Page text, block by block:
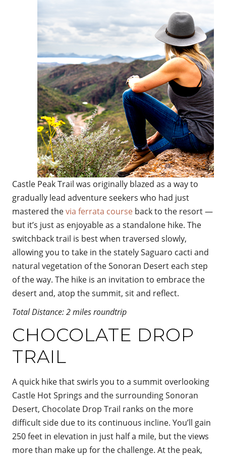
Castle Peak Trail was originally blazed as a way to
gradually lead adventure seekers who had just
mastered thevia ferrata course back to the resort —
but it’s just as enjoyable as a standalone hike. The
switchback trail is best when traversed slowly,
allowing you to take in the stately Saguaro cacti and
natural vegetation of the Sonoran Desert each step
of the way. The hike is an invitation to embrace the
desert and, atop the summit, sit and reflect.
Total Distance: 2 miles roundtrip
CHOCOLATE DROP
TRAIL
A quick hike that swirls you to a summit overlooking
Castle Hot Springs and the surrounding Sonoran
Desert, Chocolate Drop Trail ranks on the more
difficult side due to its continuous incline. You’ll gain
250 feet in elevation in just half a mile, but the views
more than make up for the challenge. At the peak,